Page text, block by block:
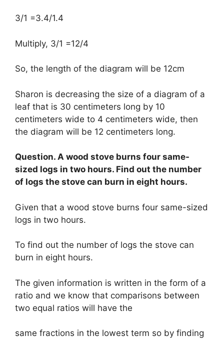
3/1 =3.4/1.4
Multiply, 3/1 =12/4
So, the length of the diagram will be 12cm
Sharon is decreasing the size of a diagram of a
leaf that is 30 centimeters long by 10
centimeters wide to 4 centimeters wide, then
the diagram will be 12 centimeters long.
Question. A wood stove burns four same-
sized logs in two hours. Find out the number
of logs the stove can burn in eight hours.
Given that a wood stove burns four same-sized
logs in two hours.
To find out the number of logs the stove can
burn in eight hours.
The given information is written in the form of a
ratio and we know that comparisons between
two equal ratios will have the
same fractions in the lowest term so by finding